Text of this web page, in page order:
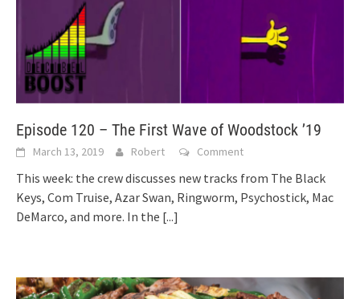
Episode 120 – The First Wave of Woodstock ’19
March 13, 2019 Robert Comment
This week: the crew discusses new tracks from The Black
Keys, Com Truise, Azar Swan, Ringworm, Psychostick, Mac
DeMarco, and more. In the [...]